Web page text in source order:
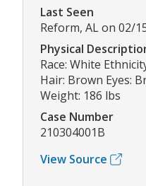
Last Seen
Reform, AL on 02/
Physical
Race: White
Hair: Brown Eyes:
Weight: 186 lbs
Case Number
210304001B
View Source